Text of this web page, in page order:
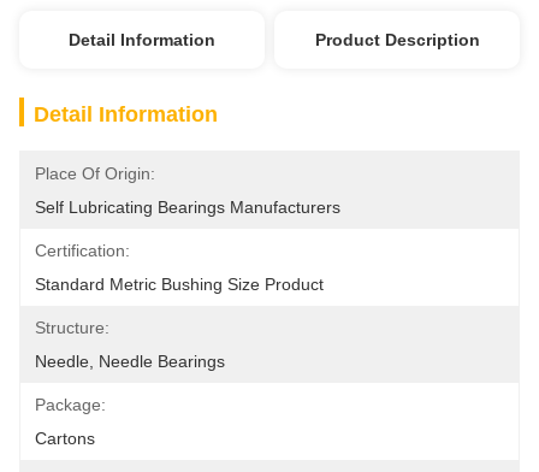
Detail Information Product Description
Detail Information
Place Of Origin:
Self Lubricating Bearings Manufacturers
Certification:
Standard Metric Bushing Size Product
Structure:
Needle, Needle Bearings
Package:
Cartons